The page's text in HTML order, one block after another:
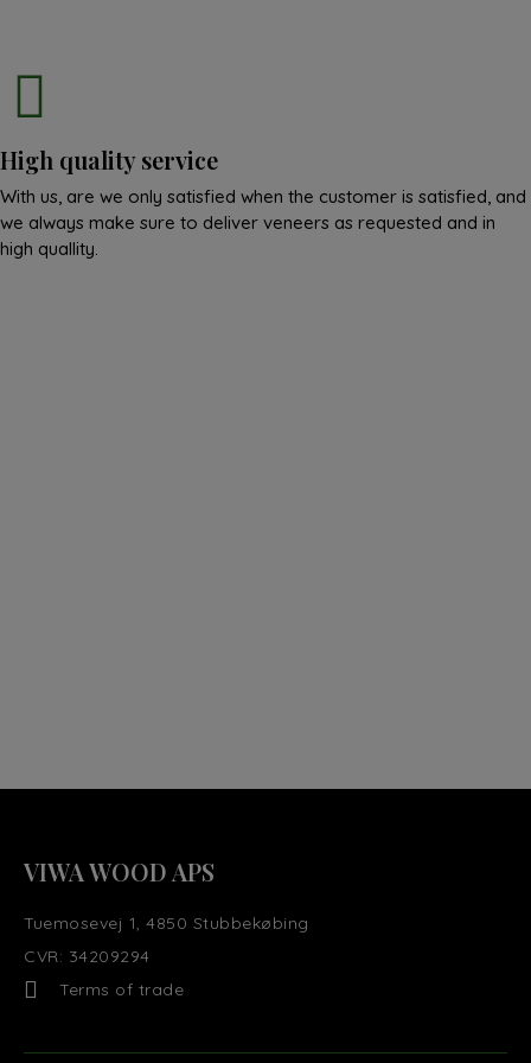
High quality service
With us, are we only satisfied when the customer is satisfied, and
we always make sure to deliver veneers as requested and in
high quallity.
VIWA WOOD APS
Tuemosevej 1, 4850 Stubbekøbing
CVR: 34209294
Terms of trade